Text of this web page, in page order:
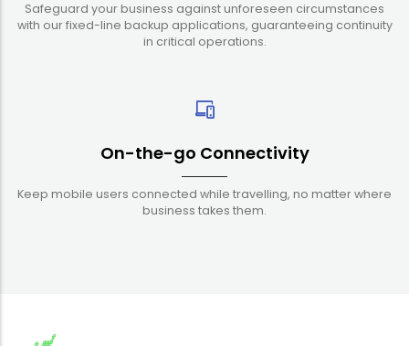
Safeguard your business against unforeseen circumstances
with our fixed-line backup applications, guaranteeing continuity
in critical operations.
On-the-go Connectivity
Keep mobile users connected while travelling, no matter where
business takes them.